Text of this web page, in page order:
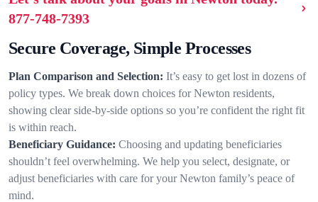
877-748-7393
Secure Coverage, Simple Processes
Plan Comparison and Selection: It’s easy to get lost in dozens of
policy types. We break down choices for Newton residents,
showing clear side-by-side options so you’re confident the right fit
is within reach.
Beneficiary Guidance: Choosing and updating beneficiaries
shouldn’t feel overwhelming. We help you select, designate, or
adjust beneficiaries with care for your Newton family’s peace of
mind.